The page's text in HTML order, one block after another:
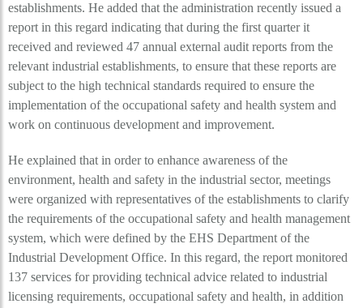
establishments. He added that the administration recently issued a
report in this regard indicating that during the first quarter it
received and reviewed 47 annual external audit reports from the
relevant industrial establishments, to ensure that these reports are
subject to the high technical standards required to ensure the
implementation of the occupational safety and health system and
work on continuous development and improvement.
He explained that in order to enhance awareness of the
environment, health and safety in the industrial sector, meetings
were organized with representatives of the establishments to clarify
the requirements of the occupational safety and health management
system, which were defined by the EHS Department of the
Industrial Development Office. In this regard, the report monitored
137 services for providing technical advice related to industrial
licensing requirements, occupational safety and health, in addition